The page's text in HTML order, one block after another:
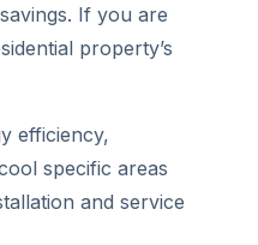
If you are
property’s
efficiency,
specific areas
and service